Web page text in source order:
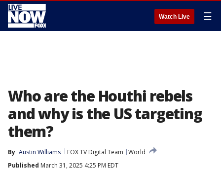
Watch Live ☰
Who are the Houthi rebels
and why is the US targeting
them?
By Austin Williams FOX TV Digital Team
World
Published March 31, 2025 4:25 PM EDT